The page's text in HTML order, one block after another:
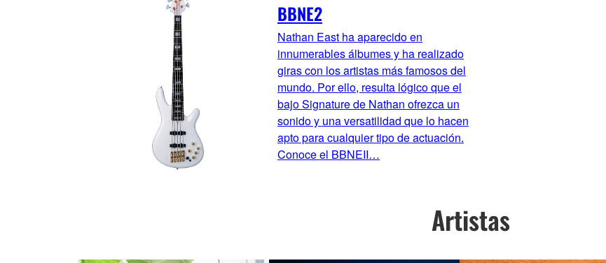
BBNE2
Nathan East ha aparecido en
innumerables álbumes y ha realizado
giras con los artistas más famosos del
mundo. Por ello, resulta lógico que el
bajo Signature de Nathan ofrezca un
sonido y una versatilidad que lo hacen
apto para cualquier tipo de actuación.
Conoce el BBNEII…
Artistas